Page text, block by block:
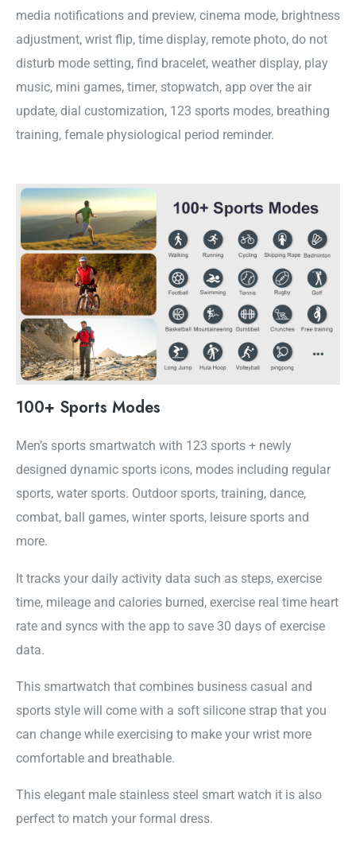
media notifications and preview, cinema mode, brightness
adjustment, wrist flip, time display, remote photo, do not
disturb mode setting, find bracelet, weather display, play
music, mini games, timer, stopwatch, app over the air
update, dial customization, 123 sports modes, breathing
training, female physiological period reminder.
100+ Sports Modes
Men’s sports smartwatch with 123 sports + newly
designed dynamic sports icons, modes including regular
sports, water sports. Outdoor sports, training, dance,
combat, ball games, winter sports, leisure sports and
more.
It tracks your daily activity data such as steps, exercise
time, mileage and calories burned, exercise real time heart
rate and syncs with the app to save 30 days of exercise
data.
This smartwatch that combines business casual and
sports style will come with a soft silicone strap that you
can change while exercising to make your wrist more
comfortable and breathable.
This elegant male stainless steel smart watch it is also
perfect to match your formal dress.